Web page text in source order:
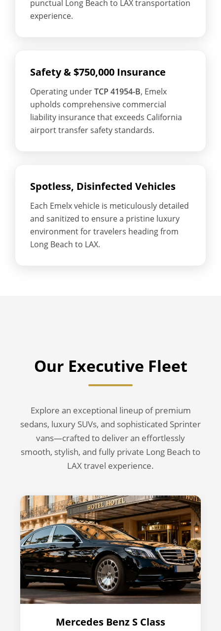
punctual Long Beach to LAX transportation
experience.
Safety & $750,000 Insurance
Operating underTCP 41954-B, Emelx
upholds comprehensive commercial
liability insurance that exceeds California
airport transfer safety standards.
Spotless, Disinfected Vehicles
Each Emelx vehicle is meticulously detailed
and sanitized to ensure a pristine luxury
environment for travelers heading from
Long Beach to LAX.
Our Executive Fleet
Explore an exceptional lineup of premium
sedans, luxury SUVs, and sophisticated Sprinter
vans—crafted to deliver an effortlessly
smooth, stylish, and fully private Long Beach to
LAX travel experience.
Mercedes Benz S Class